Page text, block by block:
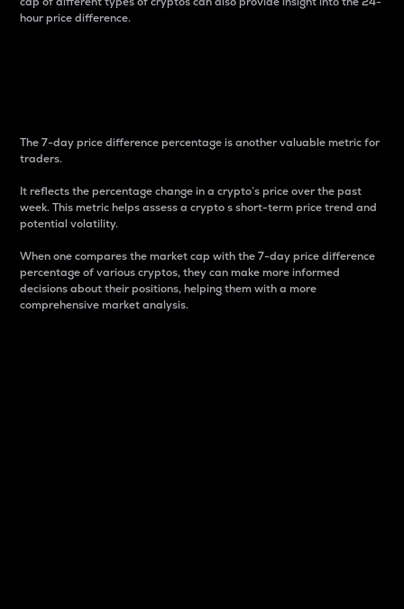
hour price difference.
The 7-day price difference percentage is another valuable metric for
traders.
It reflects the percentage change in a crypto’s price over the past
week. This metric helps assess a crypto s short-term price trend and
potential volatility.
When one compares the market cap with the 7-day price difference
percentage of various cryptos, they can make more informed
decisions about their positions, helping them with a more
comprehensive market analysis.